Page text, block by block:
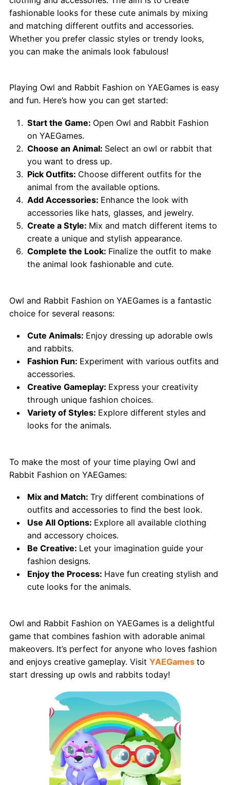
fashionable looks for these cute animals by mixing
and matching different outfits and accessories.
Whether you prefer classic styles or trendy looks,
you can make the animals look fabulous!
Playing Owl and Rabbit Fashion on YAEGames is easy
and fun. Here’s how you can get started:
Start the Game: Open Owl and Rabbit Fashion
on YAEGames.
Choose an Animal: Select an owl or rabbit that
you want to dress up.
Pick Outfits: Choose different outfits for the
animal from the available options.
Add Accessories: Enhance the look with
accessories like hats, glasses, and jewelry.
Create a Style: Mix and match different items to
create a unique and stylish appearance.
Complete the Look: Finalize the outfit to make
the animal look fashionable and cute.
Owl and Rabbit Fashion on YAEGames is a fantastic
choice for several reasons:
Cute Animals: Enjoy dressing up adorable owls
and rabbits.
Fashion Fun: Experiment with various outfits and
accessories.
Creative Gameplay: Express your creativity
through unique fashion choices.
Variety of Styles: Explore different styles and
looks for the animals.
To make the most of your time playing Owl and
Rabbit Fashion on YAEGames:
Mix and Match:Try different combinations of
outfits and accessories to find the best look.
Use All Options: Explore all available clothing
and accessory choices.
Be Creative: Let your imagination guide your
fashion designs.
Enjoy the Process: Have fun creating stylish and
cute looks for the animals.
Owl and Rabbit Fashion on YAEGames is a delightful
game that combines fashion with adorable animal
makeovers. It’s perfect for anyone who loves fashion
and enjoys creative gameplay. Visit YAEGames to
start dressing up owls and rabbits today!